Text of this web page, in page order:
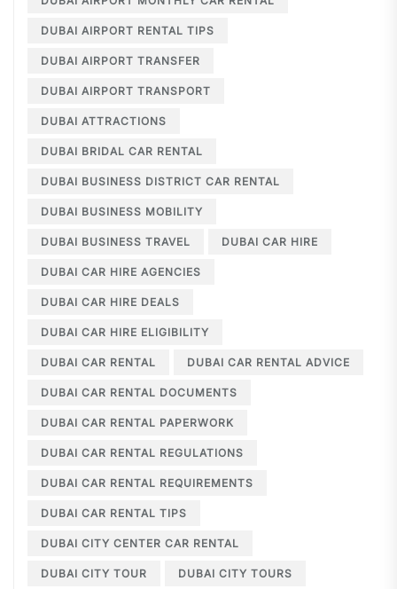
DUBAI AIRPORT RENTAL TIPS
DUBAI AIRPORT TRANSFER
DUBAI AIRPORT TRANSPORT
DUBAI ATTRACTIONS
DUBAI BRIDAL CAR RENTAL
DUBAI BUSINESS DISTRICT CAR RENTAL
DUBAI BUSINESS MOBILITY
DUBAI BUSINESS TRAVEL DUBAI CAR HIRE
DUBAI CAR HIRE AGENCIES
DUBAI CAR HIRE DEALS
DUBAI CAR HIRE ELIGIBILITY
DUBAI CAR RENTAL DUBAI CAR RENTAL ADVICE
DUBAI CAR RENTAL DOCUMENTS
DUBAI CAR RENTAL PAPERWORK
DUBAI CAR RENTAL REGULATIONS
DUBAI CAR RENTAL REQUIREMENTS
DUBAI CAR RENTAL TIPS
DUBAI CITY CENTER CAR RENTAL
DUBAI CITY TOUR DUBAI CITY TOURS